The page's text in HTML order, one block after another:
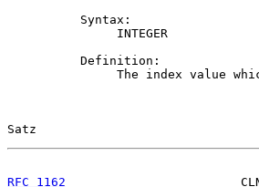
          Syntax:
               INTEGER
          Definition:
The index value
Satz
RFC 1162